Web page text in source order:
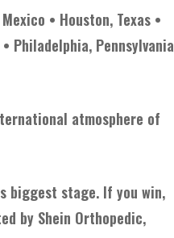
• Houston, Texas •
Philadelphia, Pennsylvania
atmosphere of
biggest stage. If you win,
by Shein Orthopedic,